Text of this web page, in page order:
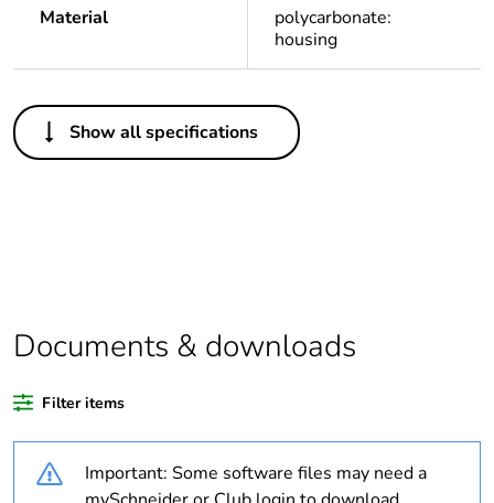
Material
polycarbonate:
housing
Others
Legacy weee
In
rationale
Weee label N/A
Show all specifications
Documents & downloads
Filter items
Important: Some software files may need a